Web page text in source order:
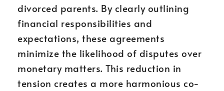
divorced parents. By clearly outlining
financial responsibilities and
expectations, these agreements
minimize the likelihood of disputes over
monetary matters. This reduction in
tension creates a more harmonious co-